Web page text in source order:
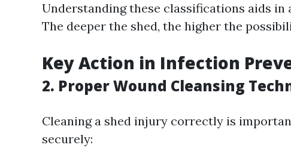
Understanding these classifications aids
The deeper the shed, the higher the
Key Action in Infection
2. Proper Wound Cleansing
Cleaning a shed injury correctly is
securely: